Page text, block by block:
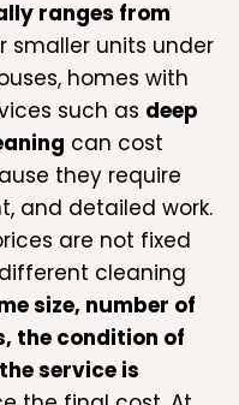
ranges from
smaller units under
homes with
such as deep
can cost
they require
and detailed work.
are not fixed
cleaning
size, number of
the condition of
service is